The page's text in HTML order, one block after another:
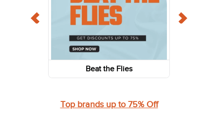
Top brands up to 75% Off
Beat the Flies